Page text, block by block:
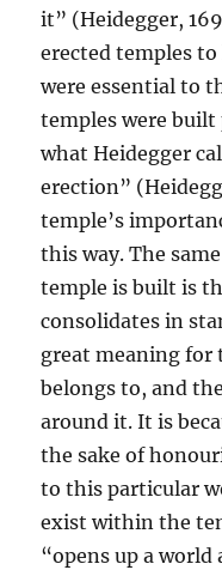
it” (Heidegger,
erected temples
were essential to
temples were
what Heidegger
erection”
temple’s
this way. The
temple is built is
consolidates in
great meaning for
belongs to, and
around it. It is
the sake of
to this particular
exist within the
“opens up a